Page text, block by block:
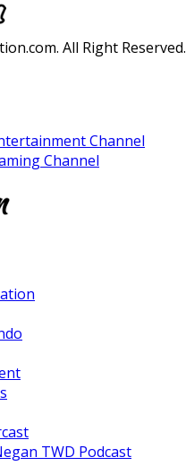
All Right Reserved.
Channel
Channel
TWD Podcast